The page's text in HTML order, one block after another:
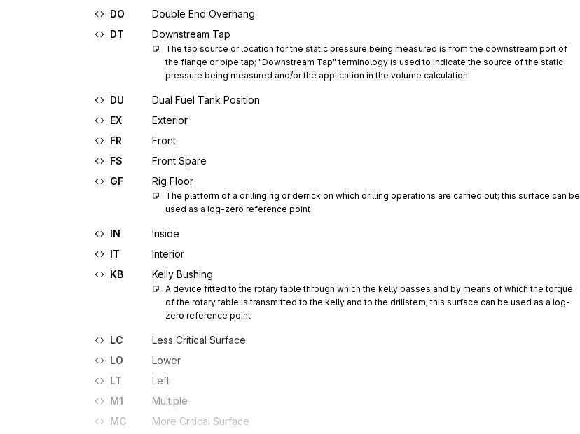
DO
Double End Overhang
DT
Downstream Tap
The tap source or location for the static pressure being measured is from the downstream port of
the flange or pipe tap; "Downstream Tap" terminology is used to indicate the source of the static
pressure being measured and/or the application in the volume calculation
DU
Dual Fuel Tank Position
EX
Exterior
FR
Front
FS
Front Spare
GF
Rig Floor
The platform of a drilling rig or derrick on which drilling operations are carried out; this surface can be
used as a log-zero reference point
IN
Inside
IT
Interior
KB
Kelly Bushing
A device fitted to the rotary table through which the kelly passes and by means of which the torque
of the rotary table is transmitted to the kelly and to the drillstem; this surface can be used as a log-
zero reference point
LC
Less Critical Surface
LO
Lower
LT
Left
M1
Multiple
MC
More Critical Surface